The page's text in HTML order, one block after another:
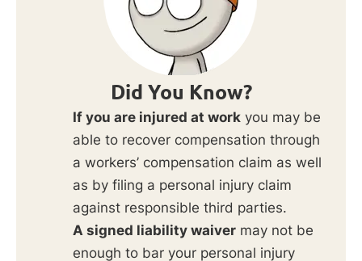
Did You Know?
If you are injured at work you may be
able to recover compensation through
a workers’ compensation claim as well
as by filing a personal injury claim
against responsible third parties.
A signed liability waiver may not be
enough to bar your personal injury